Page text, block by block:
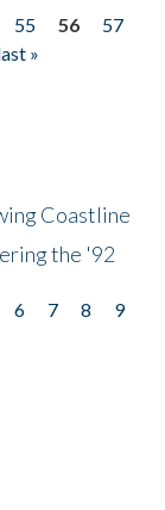
55 56
57
»
Coastline
the '92
6 7 8
9